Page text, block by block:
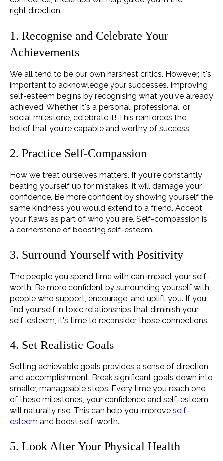
right direction.
1. Recognise and Celebrate Your
Achievements
We all tend to be our own harshest critics. However, it's
important to acknowledge your successes. Improving
self-esteem begins by recognising what you've already
achieved. Whether it's a personal, professional, or
social milestone, celebrate it! This reinforces the
belief that you're capable and worthy of success.
2. Practice Self-Compassion
How we treat ourselves matters. If you're constantly
beating yourself up for mistakes, it will damage your
confidence. Be more confident by showing yourself the
same kindness you would extend to a friend. Accept
your flaws as part of who you are. Self-compassion is
a cornerstone of boosting self-esteem.
3. Surround Yourself with Positivity
The people you spend time with can impact your self-
worth. Be more confident by surrounding yourself with
people who support, encourage, and uplift you. If you
find yourself in toxic relationships that diminish your
self-esteem, it's time to reconsider those connections.
4. Set Realistic Goals
Setting achievable goals provides a sense of direction
and accomplishment. Break significant goals down into
smaller, manageable steps. Every time you reach one
of these milestones, your confidence and self-esteem
will naturally rise. This can help you improve self-
esteem and boost self-worth.
5. Look After Your Physical Health